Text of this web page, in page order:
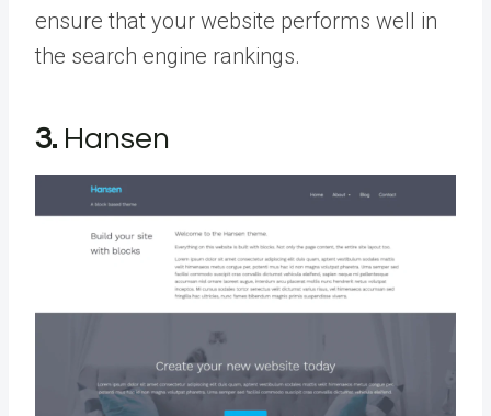
ensure that your website performs well in
the search engine rankings.
3. Hansen